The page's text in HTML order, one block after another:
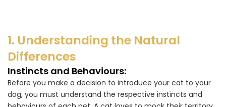
1. Understanding the Natural
Differences
Instincts and Behaviours:
Before you make a decision to introduce your cat to your
dog, you must understand the respective instincts and